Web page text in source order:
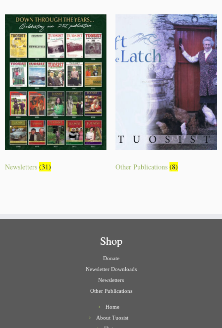
Newsletters (31) Other Publications (8)
Shop
Donate
Newsletter Downloads
Newsletters
Other Publications
Home
About Tuosist